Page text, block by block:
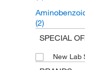
(2)
SPECIAL
New Lab